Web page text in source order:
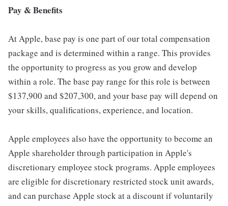
Pay & Benefits
At Apple, base pay is one part of our total compensation
package and is determined within a range. This provides
the opportunity to progress as you grow and develop
within a role. The base pay range for this role is between
$137,900 and $207,300, and your base pay will depend on
your skills, qualifications, experience, and location.
Apple employees also have the opportunity to become an
Apple shareholder through participation in Apple's
discretionary employee stock programs. Apple employees
are eligible for discretionary restricted stock unit awards,
and can purchase Apple stock at a discount if voluntarily